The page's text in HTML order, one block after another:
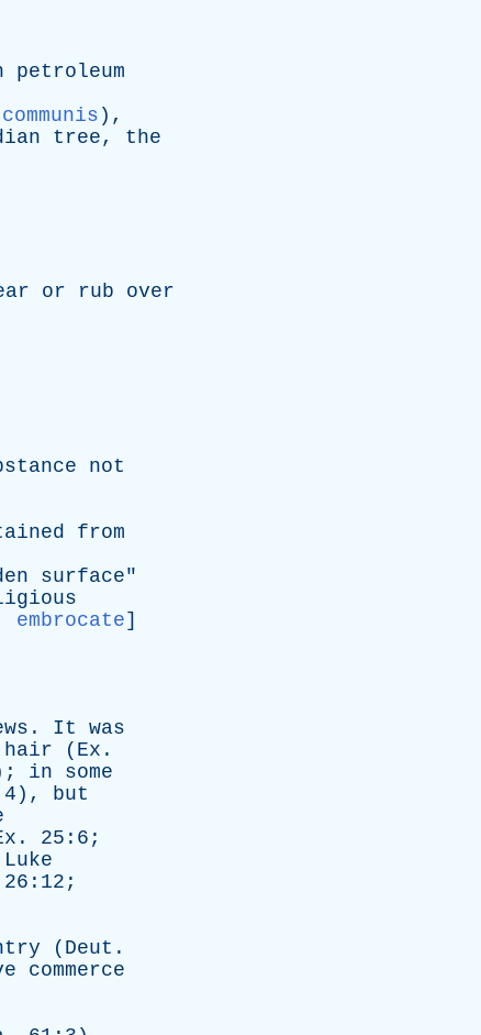
petroleum
),
tree, the
or rub
over
not
from
surface"
embrocate]
. It
was
hair ( Ex .
in
some
but
. 25:6;
Luke
( Deut .
commerce